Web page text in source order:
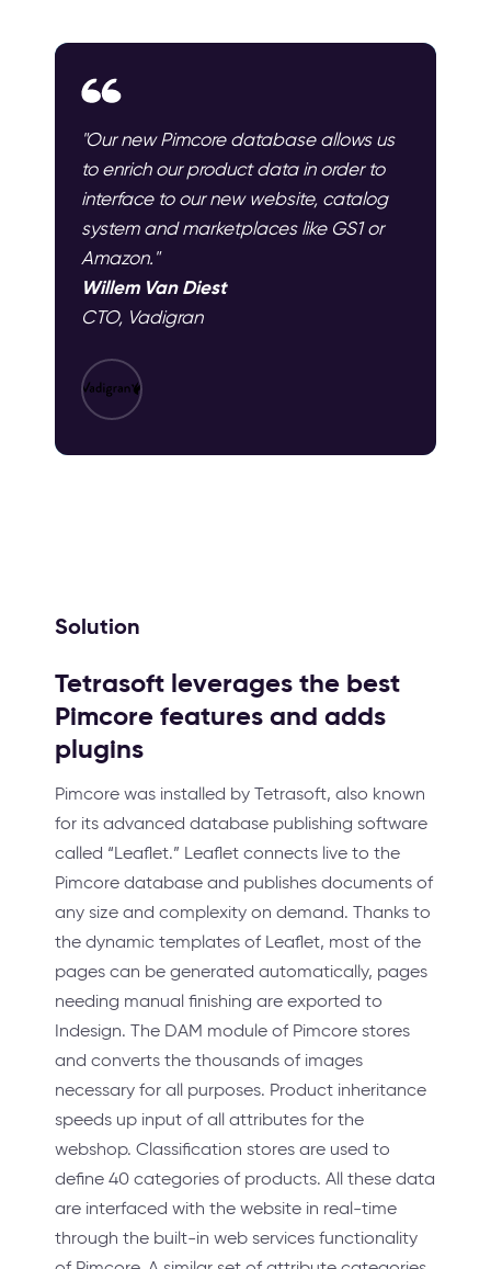
"Our new Pimcore database allows us
to enrich our product data in order to
interface to our new website, catalog
system and marketplaces like GS1 or
Amazon."
Willem Van Diest
CTO, Vadigran
Solution
Tetrasoft leverages the best
Pimcore features and adds
plugins
Pimcore was installed by Tetrasoft, also known
for its advanced database publishing software
called “Leaflet.” Leaflet connects live to the
Pimcore database and publishes documents of
any size and complexity on demand. Thanks to
the dynamic templates of Leaflet, most of the
pages can be generated automatically, pages
needing manual finishing are exported to
Indesign. The DAM module of Pimcore stores
and converts the thousands of images
necessary for all purposes. Product inheritance
speeds up input of all attributes for the
webshop. Classification stores are used to
define 40 categories of products. All these data
are interfaced with the website in real-time
through the built-in web services functionality